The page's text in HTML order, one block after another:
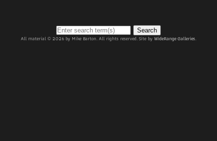
Search
All material © 2026 by Mike Barton. All rights reserved. Site byWideRange Galleries.